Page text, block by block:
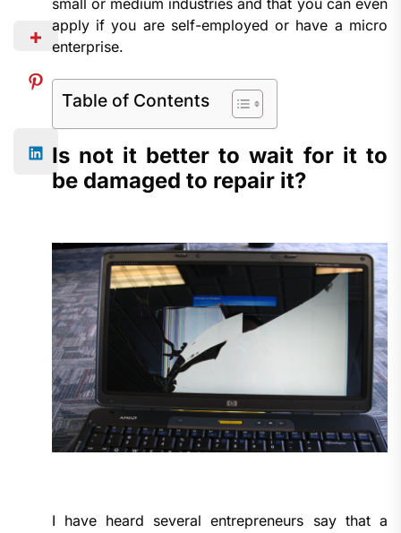
apply if you are self-employed or have a micro
enterprise.
Table of Contents
Is not it better to wait for it to
be damaged to repair it?
I have heard several entrepreneurs say that a